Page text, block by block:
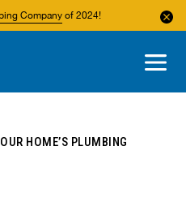
Company of 2024!
HOME’S PLUMBING